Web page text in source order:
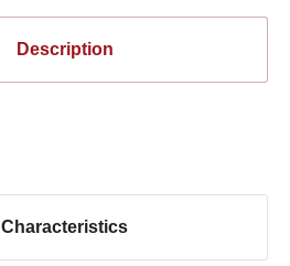
Description
Characteristics